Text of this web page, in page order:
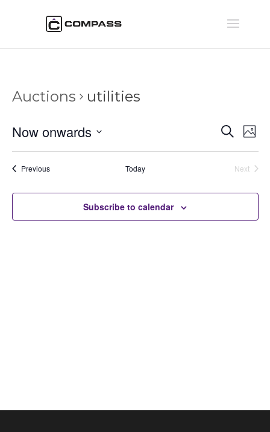
Auctions utilities
and
Views
Search
Now onwards
PreviousAuctions Today
Next
Subscribe to calendar